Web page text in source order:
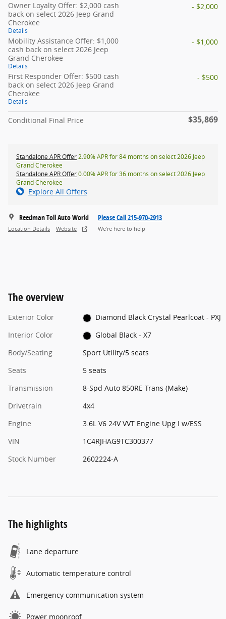
Owner Loyalty Offer: $2,000 cash
back on select 2026 Jeep Grand
Cherokee
Details
- $2,000
Mobility Assistance Offer: $1,000
cash back on select 2026 Jeep
Grand Cherokee
Details
- $1,000
First Responder Offer: $500 cash
back on select 2026 Jeep Grand
Cherokee
Details
- $500
Conditional Final Price $35,869
Standalone APR Offer2.90% APR for 84 months on select 2026 Jeep
Grand Cherokee
Standalone APR Offer0.00% APR for 36 months on select 2026 Jeep
Grand Cherokee
Explore All Offers
Reedman Toll Auto World
Location Details Website
Please Call 215-970-2913
We’re here to help
The overview
Exterior Color
Diamond Black Crystal Pearlcoat - PXJ
Interior Color
Global Black - X7
Body/Seating
Sport Utility/5 seats
Seats
5 seats
Transmission
8-Spd Auto 850RE Trans (Make)
Drivetrain
4x4
Engine
3.6L V6 24V VVT Engine Upg I w/ESS
VIN
1C4RJHAG9TC300377
Stock Number
2602224-A
The highlights
Lane departure
Automatic temperature control
Emergency communication system
Power moonroof